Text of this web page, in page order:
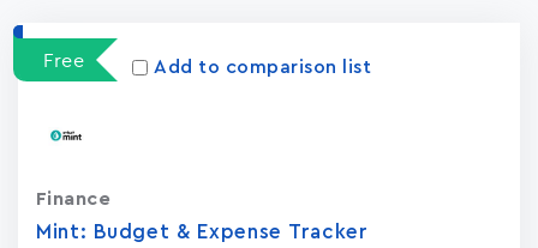
Free Add to comparison list
Mint: Budget & Expense Tracker
Finance